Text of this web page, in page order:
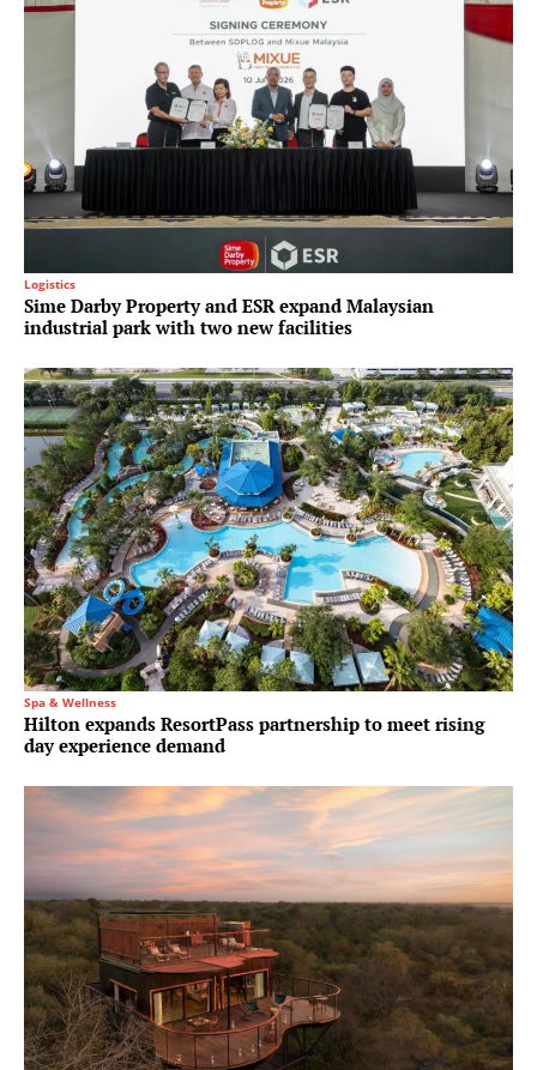
Logistics
Sime Darby Property and ESR expand Malaysian
industrial park with two new facilities
Spa & Wellness
Hilton expands ResortPass partnership to meet rising
day experience demand